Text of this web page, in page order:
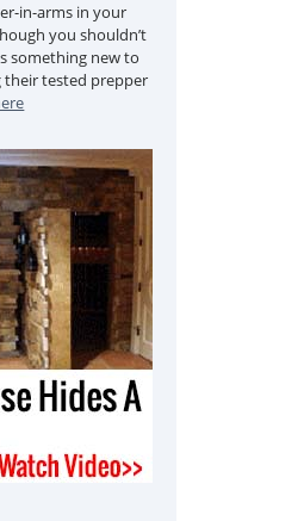
in-arms in your
you shouldn’t
something new to
their tested prepper